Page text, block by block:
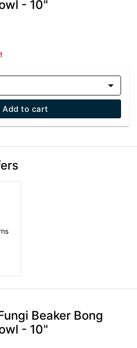
- 10"
Add to cart
Beaker Bong
- 10"